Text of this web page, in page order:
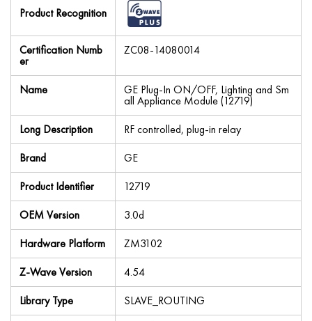
Product Recognition
Certification Numb
er
ZC08-14080014
Name GE Plug-In ON/OFF, Lighting and Sm
all Appliance Module (12719)
Long Description
RF controlled, plug-in relay
Brand
GE
Product Identifier
12719
OEM Version
3.0d
Hardware Platform
ZM3102
Z-Wave Version
4.54
Library Type
SLAVE_ROUTING